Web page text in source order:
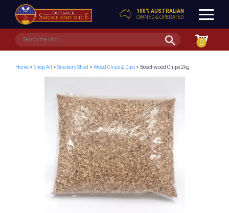
100% AUSTRALIAN
OWNED & OPERATED
0
Home> Shop All > Smoker's Shed > Wood Chips & Dust> Beechwood Chips 2kg